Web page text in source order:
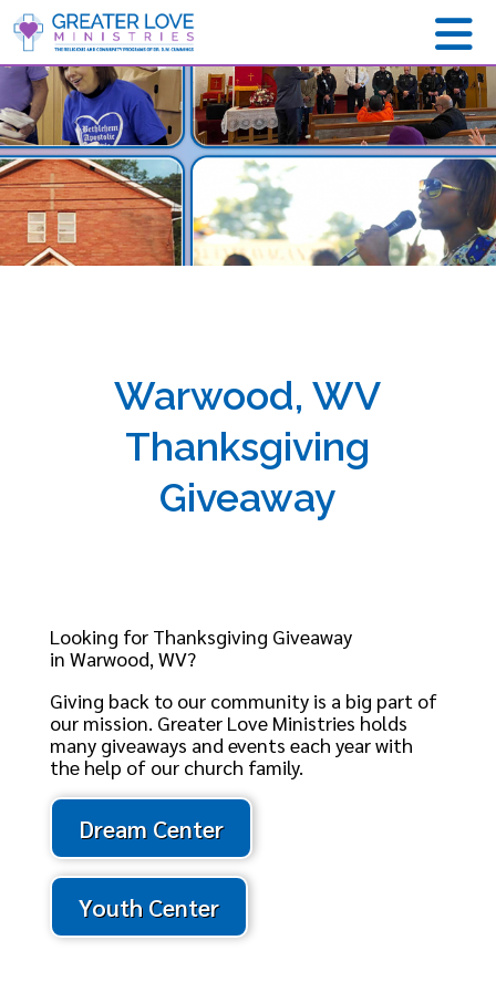
Warwood, WV
Thanksgiving
Giveaway
Looking for Thanksgiving Giveaway
in Warwood, WV?
Giving back to our community is a big part of
our mission. Greater Love Ministries holds
many giveaways and events each year with
the help of our church family.
Dream Center
Youth Center